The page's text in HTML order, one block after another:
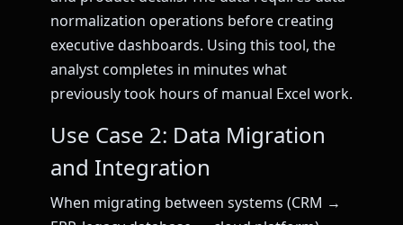
normalization operations before creating
executive dashboards. Using this tool, the
analyst completes in minutes what
previously took hours of manual Excel work.
Use Case 2: Data Migration
and Integration
When migrating between systems (CRM →